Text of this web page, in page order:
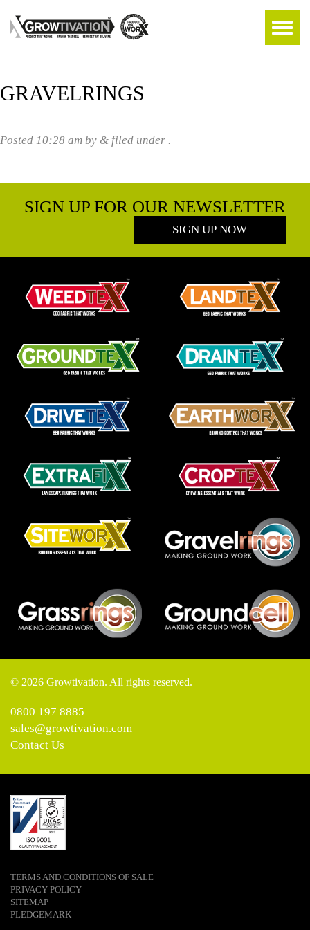
GRAVELRINGS
Posted 10:28 am by & filed under .
SIGN UP FOR OUR NEWSLETTER
SIGN UP NOW
© 2026 Growtivation. All rights reserved.
0800 197 8885
sales@growtivation.com
Contact Us
TERMS AND CONDITIONS OF SALE
PRIVACY POLICY
SITEMAP
PLEDGEMARK